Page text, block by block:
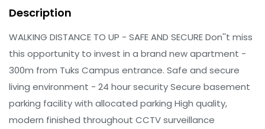
Description
WALKING DISTANCE TO UP - SAFE AND SECURE Don''t miss
this opportunity to invest in a brand new apartment -
300m from Tuks Campus entrance. Safe and secure
living environment - 24 hour security Secure basement
parking facility with allocated parking High quality,
modern finished throughout CCTV surveillance